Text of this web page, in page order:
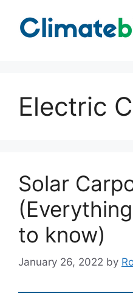
content
Electric
Solar
to know)
January 26, 2022 by